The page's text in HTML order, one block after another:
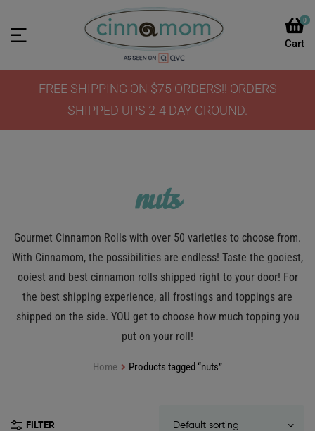
0
FREE SHIPPING ON $75 ORDERS!! ORDERS
SHIPPED UPS 2-4 DAY GROUND.
nuts
Gourmet Cinnamon Rolls with over 50 varieties to choose from.
With Cinnamom, the possibilities are endless! Taste the gooiest,
ooiest and best cinnamon rolls shipped right to your door! For
the best shipping experience, all frostings and toppings are
shipped on the side. YOU get to choose how much topping you
put on your roll!
Home Products tagged “nuts”
FILTER